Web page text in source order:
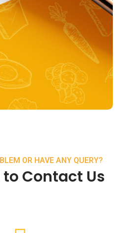
OR HAVE ANY QUERY?
to Contact Us